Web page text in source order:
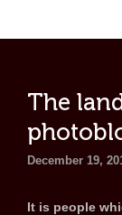
The
December 19,
It is people